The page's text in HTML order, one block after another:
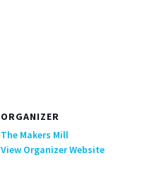
ORGANIZER
The Makers Mill
View Organizer Website